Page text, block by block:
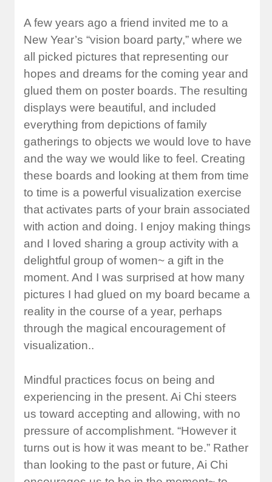
A few years ago a friend invited me to a
New Year’s “vision board party,” where we
all picked pictures that representing our
hopes and dreams for the coming year and
glued them on poster boards. The resulting
displays were beautiful, and included
everything from depictions of family
gatherings to objects we would love to have
and the way we would like to feel. Creating
these boards and looking at them from time
to time is a powerful visualization exercise
that activates parts of your brain associated
with action and doing. I enjoy making things
and I loved sharing a group activity with a
delightful group of women~ a gift in the
moment. And I was surprised at how many
pictures I had glued on my board became a
reality in the course of a year, perhaps
through the magical encouragement of
visualization..
Mindful practices focus on being and
experiencing in the present. Ai Chi steers
us toward accepting and allowing, with no
pressure of accomplishment. “However it
turns out is how it was meant to be.” Rather
than looking to the past or future, Ai Chi